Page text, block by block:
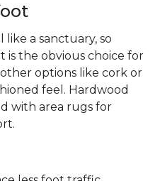
a sanctuary, so
is the obvious choice for
options like cork or
feel. Hardwood
with area rugs for